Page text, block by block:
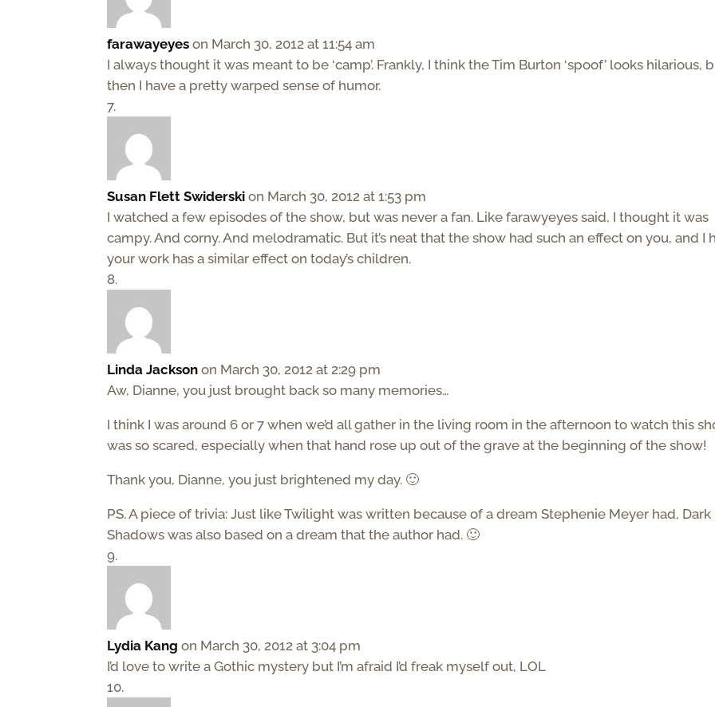
farawayeyes on March 30, 2012 at 11:54 am
I always thought it was meant to be ‘camp’. Frankly, I think the Tim Burton ‘spoof’ looks hilarious,
then I have a pretty warped sense of humor.
Susan Flett Swiderski on March 30, 2012 at 1:53 pm
I watched a few episodes of the show, but was never a fan. Like farawyeyes said, I thought it was
campy. And corny. And melodramatic. But it’s neat that the show had such an effect on you, and I
your work has a similar effect on today’s children.
Linda Jackson on March 30, 2012 at 2:29 pm
Aw, Dianne, you just brought back so many memories…
I think I was around 6 or 7 when we’d all gather in the living room in the afternoon to watch this
was so scared, especially when that hand rose up out of the grave at the beginning of the show!
Thank you, Dianne, you just brightened my day. 🙂
PS. A piece of trivia: Just like Twilight was written because of a dream Stephenie Meyer had, Dark
Shadows was also based on a dream that the author had. 🙂
Lydia Kang on March 30, 2012 at 3:04 pm
I’d love to write a Gothic mystery but I’m afraid I’d freak myself out, LOL